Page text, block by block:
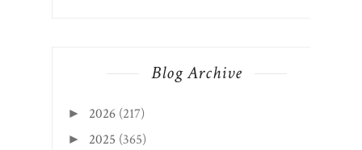
Blog Archive
► 2026 (217)
► 2025 (365)